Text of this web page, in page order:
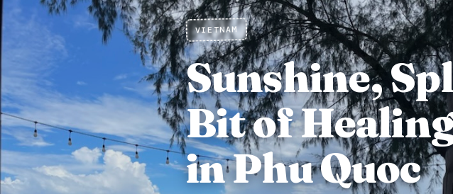
VIETNAM
Sunshine,
Bit of
in Phu Quoc